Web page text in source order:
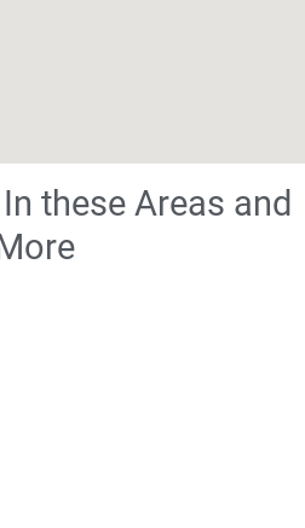
these Areas and